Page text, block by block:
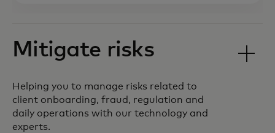
Mitigate risks
Helping you to manage risks related to
client onboarding, fraud, regulation and
daily operations with our technology and
experts.